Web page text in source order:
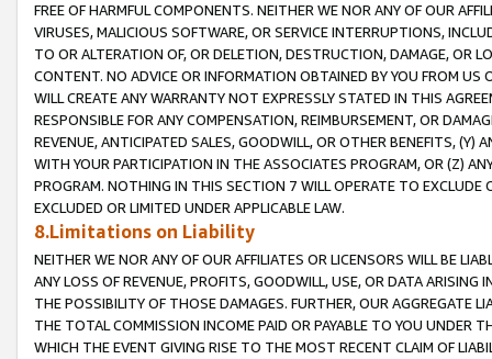
FREE OF HARMFUL COMPONENTS. NEITHER WE NOR ANY OF OUR
VIRUSES, MALICIOUS SOFTWARE, OR SERVICE INTERRUPTIONS,
TO OR ALTERATION OF, OR DELETION, DESTRUCTION, DAMAGE, OR
CONTENT. NO ADVICE OR INFORMATION OBTAINED BY YOU FROM
WILL CREATE ANY WARRANTY NOT EXPRESSLY STATED IN THIS
RESPONSIBLE FOR ANY COMPENSATION, REIMBURSEMENT, OR
REVENUE, ANTICIPATED SALES, GOODWILL, OR OTHER BENEFITS,
WITH YOUR PARTICIPATION IN THE ASSOCIATES PROGRAM, OR (Z)
PROGRAM. NOTHING IN THIS SECTION 7 WILL OPERATE TO
EXCLUDED OR LIMITED UNDER APPLICABLE LAW.
8.Limitations on Liability
NEITHER WE NOR ANY OF OUR AFFILIATES OR LICENSORS WILL BE
ANY LOSS OF REVENUE, PROFITS, GOODWILL, USE, OR DATA ARISING
THE POSSIBILITY OF THOSE DAMAGES. FURTHER, OUR AGGREGATE
THE TOTAL COMMISSION INCOME PAID OR PAYABLE TO YOU UNDER
WHICH THE EVENT GIVING RISE TO THE MOST RECENT CLAIM OF